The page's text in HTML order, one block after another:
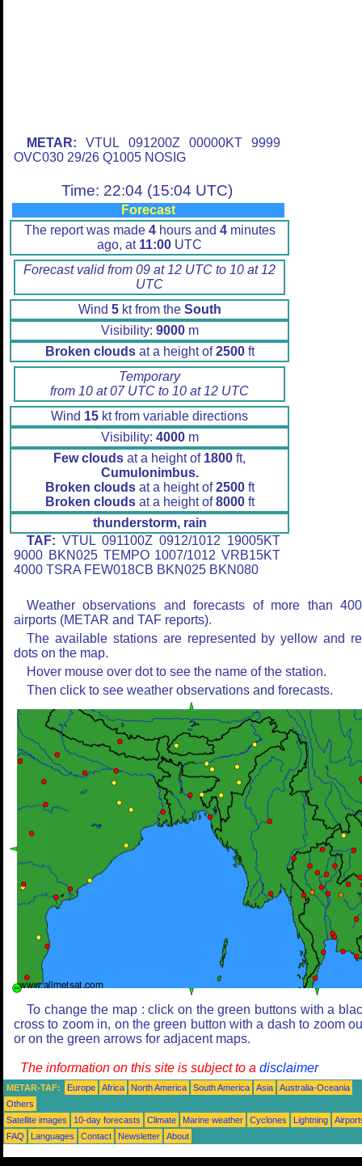
METAR: VTUL 091200Z 00000KT 9999
OVC030 29/26 Q1005 NOSIG
Time: 22:04 (15:04 UTC)
Forecast
The report was made 4hours and 4minutes
ago, at 11:00 UTC
Forecast valid from 09 at 12 UTC to 10 at 12
UTC
Wind 5kt from the South
Visibility: 9000m
Broken cloudsat a height of2500ft
Temporary
from 10 at 07 UTC to 10 at 12 UTC
Wind 15 kt from variable directions
Visibility: 4000m
Few clouds at a height of 1800 ft,
Cumulonimbus.
Broken cloudsat a height of2500ft
Broken cloudsat a height of8000ft
thunderstorm, rain
TAF: VTUL 091100Z 0912/1012 19005KT
9000 BKN025 TEMPO 1007/1012 VRB15KT
4000 TSRA FEW018CB BKN025 BKN080
Weather observations and forecasts of more than
airports (METAR and TAF reports).
The available stations are represented by yellow and
dots on the map.
Hover mouse over dot to see the name of the station.
Then click to see weather observations and forecasts.
To change the map : click on the green buttons with a
cross to zoom in, on the green button with a dash to zoom
or on the green arrows for adjacent maps.
The information on this site is subject to a disclaimer
METAR-TAF: Europe Africa North America South America Asia
Australia-Oceania
Others
Satellite images
10-day forecasts Climate Marine weather Cyclones Lightning
FAQ
Languages Contact Newsletter About